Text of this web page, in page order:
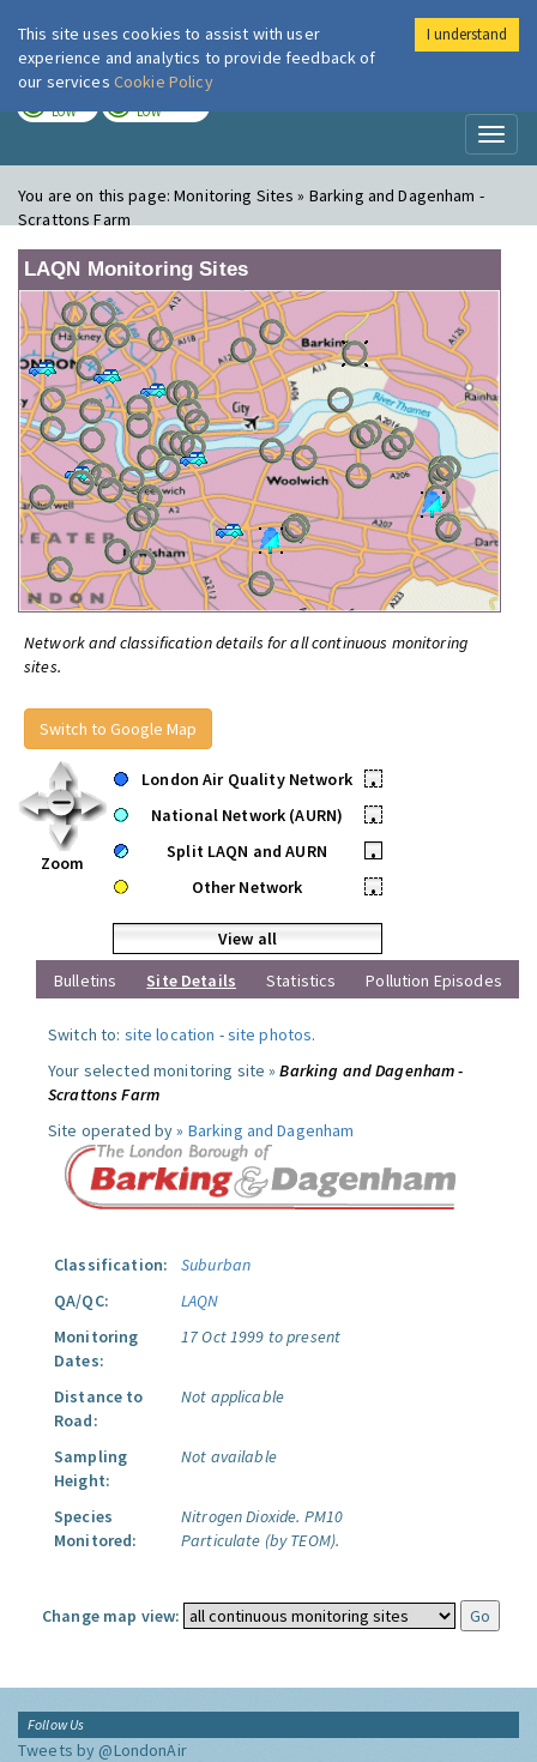
London Air
LOW LOW
You are on this page:Monitoring Sites » Barking and Dagenham -
Scrattons Farm
LAQN Monitoring Sites
Network and classification details for all continuous monitoring
sites.
Switch to Google Map
Zoom
London Air Quality Network
•
National Network (AURN)
•
Split LAQN and AURN
•
Other Network
•
View all
Bulletins
Site Details Statistics Pollution Episodes
Switch to: site location -site photos.
Your selected monitoring site »Barking and Dagenham -
Scrattons Farm
Site operated by » Barking and Dagenham
Classification:
Suburban
QA/QC:
LAQN
Monitoring
Dates:
17 Oct 1999 to present
Distance to
Road:
Not applicable
Sampling
Height:
Not available
Species
Monitored:
Nitrogen Dioxide. PM10
Particulate (by TEOM).
Change map view:
Follow Us
Tweets by @LondonAir
This site uses cookies to assist with user
experience and analytics to provide feedback of
our services Cookie Policy
I understand